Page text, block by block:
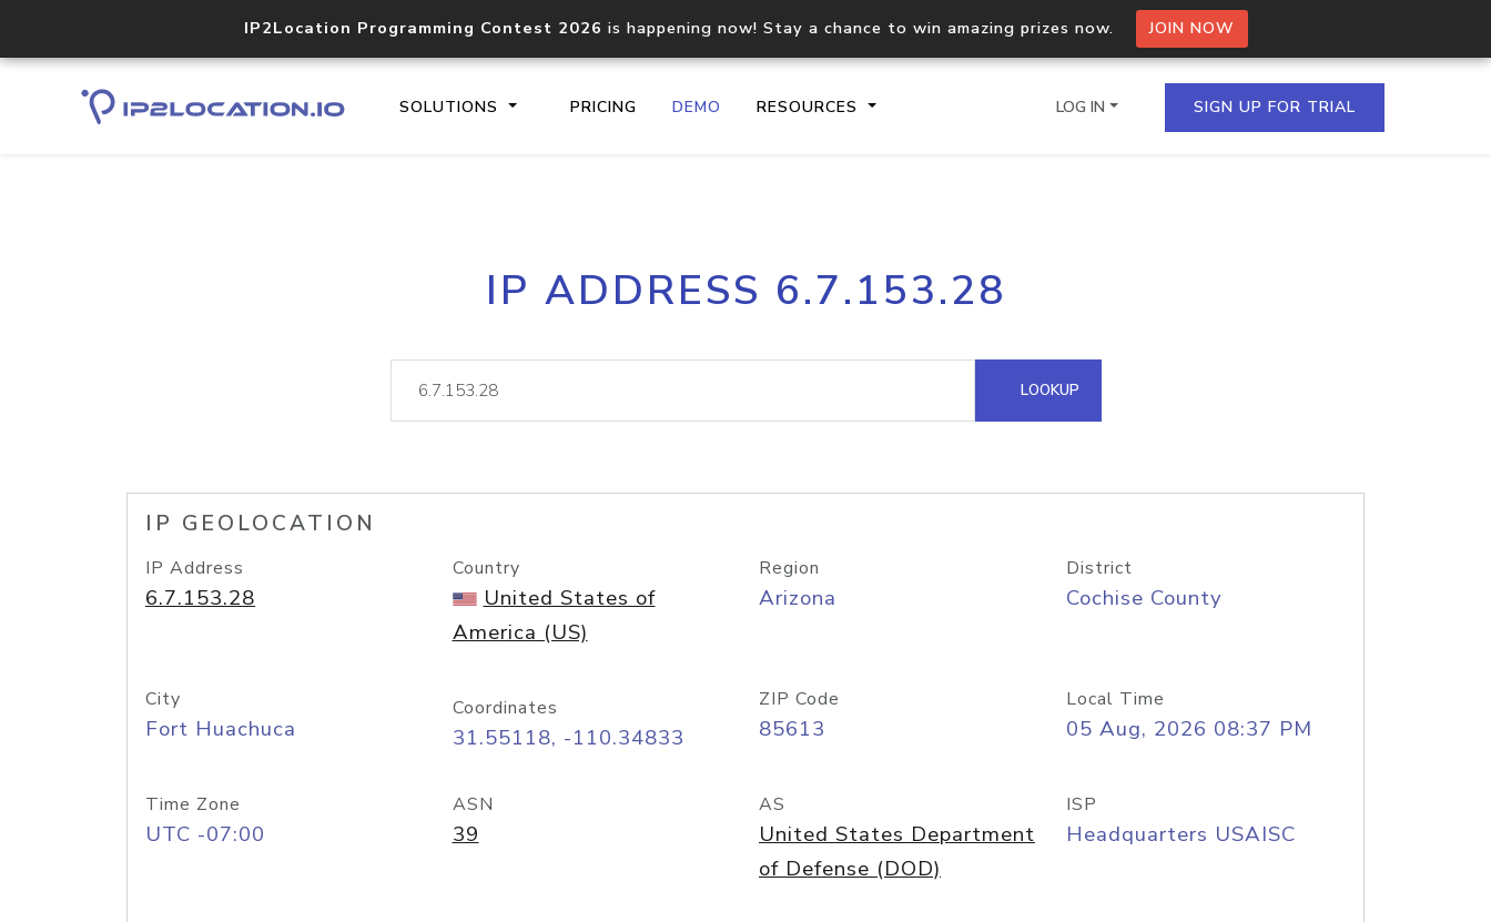
IP2Location Programming Contest 2026 is happening now! Stay a chance to win amazing prizes now. JOIN NOW
SOLUTIONS PRICING DEMO RESOURCES
Core IP geolocation API
documentation
Process multiple IPs in a single
request
lookup
Hosted Domain API
LOG IN SIGN UP FOR TRIAL
IP ADDRESS 6.7.153.28
LOOKUP
IP GEOLOCATION
IP Address
6.7.153.28
Country
United States of
America (US)
Region
Arizona
District
Cochise County
City
Fort Huachuca
Coordinates
31.55118, -110.34833
ZIP Code
85613
Local Time
05 Aug, 2026 08:37 PM
Time Zone
UTC -07:00
ASN
39
AS
United States Department
of Defense (DOD)
ISP
Headquarters USAISC